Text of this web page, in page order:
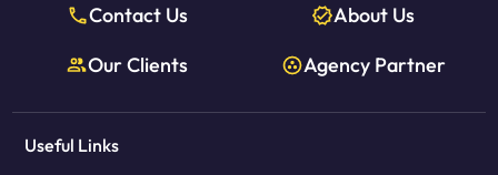
Contact Us
About Us
Our Clients
Agency Partner
Useful Links